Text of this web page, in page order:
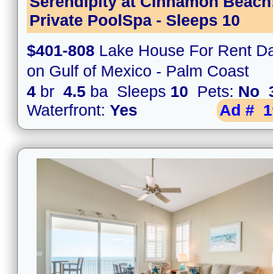
Private PoolSpa - Sleeps 10
$401-808 Lake House For Rent
on Gulf of Mexico - Palm Coast
4 br 4.5 ba Sleeps 10 Pets: No
Waterfront: Yes Ad #